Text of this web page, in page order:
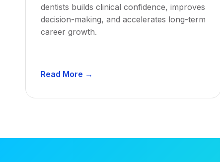
dentists builds clinical confidence, improves
decision-making, and accelerates long-term
career growth.
Read More →
n